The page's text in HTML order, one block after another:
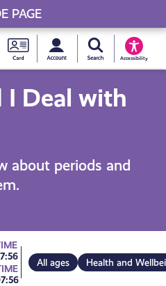
Young
Scot
MySearch Young
Accessibility
I Deal with
about periods and
All ages Health and
PAGE